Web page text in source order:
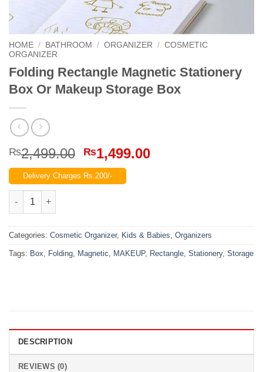
HOME / BATHROOM / ORGANIZER / COSMETIC
ORGANIZER
Folding Rectangle Magnetic Stationery
Box Or Makeup Storage Box
₨2,499.00 Original
price
was:
₨1,499.00Current
Delivery Charges Rs.200/-
Folding Rectangle Magnetic Stationery Box Or Makeup
Categories: Cosmetic Organizer, Kids & Babies Organizers
Tags: Box Folding Magnetic MAKEUP, Rectangle Stationery, Storage
DESCRIPTION
REVIEWS (0)